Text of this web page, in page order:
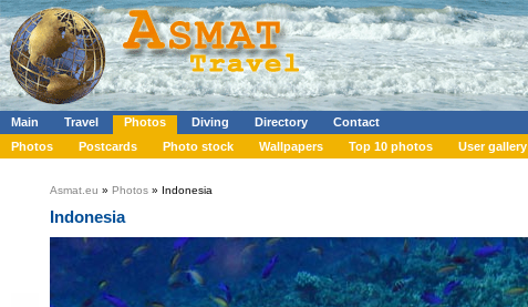
Main Travel Photos Diving Directory
Contact
Photos
Postcards Photo stock Wallpapers Top 10 photos User gallery
Asmat.eu » Photos » Indonesia
Indonesia